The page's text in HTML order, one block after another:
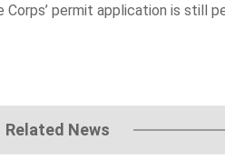
permit application is still
Related News